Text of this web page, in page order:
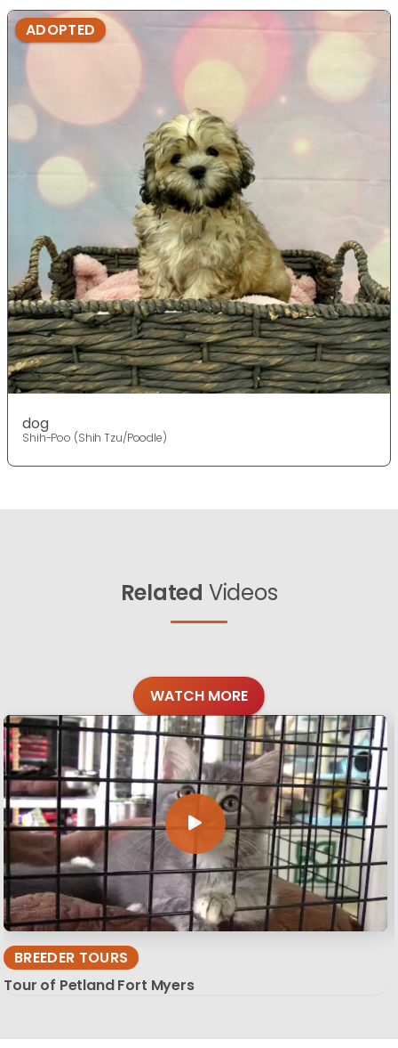
ADOPTED
dog
Shih-Poo (Shih Tzu/Poodle)
Related Videos
WATCH MORE
BREEDER TOURS
Tour of Petland Fort Myers